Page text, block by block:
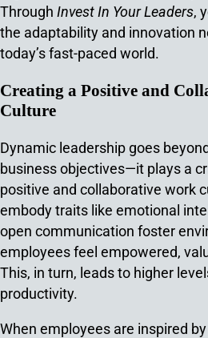
Through Invest In Your Leaders,
the adaptability and innovation
today’s fast-paced world.
Creating a Positive and
Culture
Dynamic leadership goes
business objectives—it plays a
positive and collaborative work
embody traits like emotional
open communication foster
employees feel empowered,
This, in turn, leads to higher
productivity.
When employees are inspired